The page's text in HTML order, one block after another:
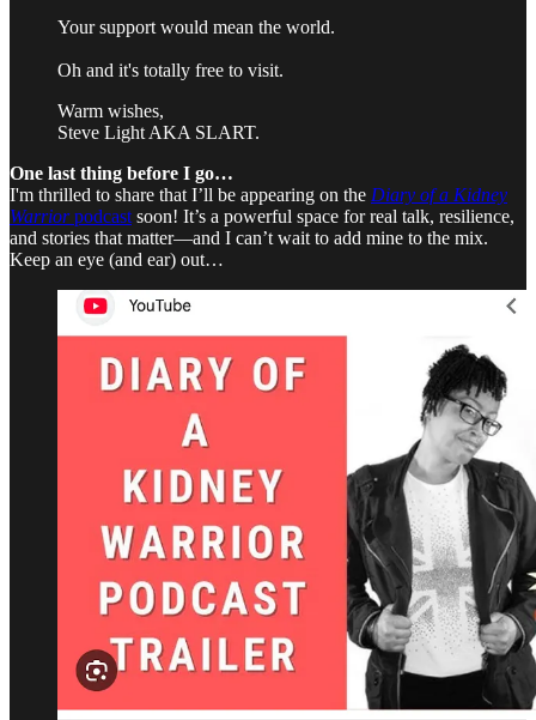
Your support would mean the world.
Oh and it's totally free to visit.
Warm wishes,
Steve Light AKA SLART.
One last thing before I go…
I'm thrilled to share that I’ll be appearing on the Diary of a Kidney
Warriorpodcast soon! It’s a powerful space for real talk, resilience,
and stories that matter—and I can’t wait to add mine to the mix.
Keep an eye (and ear) out…